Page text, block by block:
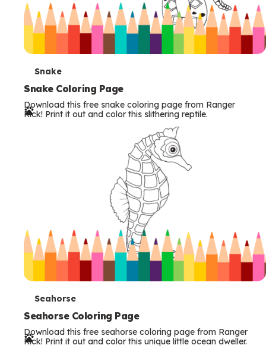
T
e
r
Snake
Snake Coloring Page
Download this free snake coloring page from Ranger
Rick! Print it out and color this slithering reptile.
T
e
r
Seahorse
Seahorse Coloring Page
Download this free seahorse coloring page from Ranger
Rick! Print it out and color this unique little ocean dweller.